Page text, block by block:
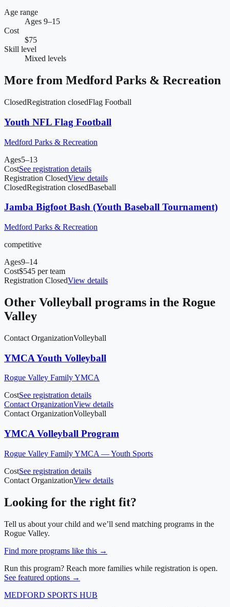
Age range
Ages 9–15
Cost
$75
Skill level
Mixed levels
More from Medford Parks & Recreation
ClosedRegistration closedFlag Football
Youth NFL Flag Football
Medford Parks & Recreation
Ages5–13
CostSee registration details
Registration ClosedView details
ClosedRegistration closedBaseball
Jamba Bigfoot Bash (Youth Baseball Tournament)
Medford Parks & Recreation
competitive
Ages9–14
Cost$545 per team
Registration ClosedView details
Other Volleyball programs in the Rogue
Valley
Contact OrganizationVolleyball
YMCA Youth Volleyball
Rogue Valley Family YMCA
CostSee registration details
Contact OrganizationView details
Contact OrganizationVolleyball
YMCA Volleyball Program
Rogue Valley Family YMCA — Youth Sports
CostSee registration details
Contact OrganizationView details
Looking for the right fit?
Tell us about your child and we’ll send matching programs in the
Rogue Valley.
Find more programs like this →
Run this program? Reach more families while registration is open.
See featured options →
MEDFORD SPORTS HUB